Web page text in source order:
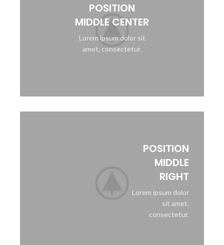
POSITION
MIDDLE CENTER
Lorem ipsum dolor sit
amet, consectetur.
POSITION
MIDDLE
RIGHT
Lorem ipsum dolor
sit amet,
consectetur.